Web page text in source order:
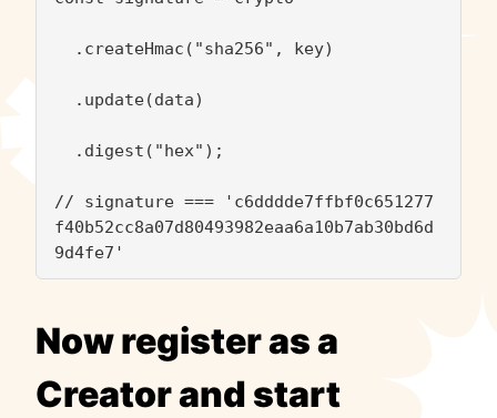
.createHmac("sha256", key)
.update(data)
.digest("hex");
// signature === 'c6dddde7ffbf0c651277
f40b52cc8a07d80493982eaa6a10b7ab30bd6d
9d4fe7'
Now register as a
Creator and start